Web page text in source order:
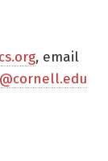
, email